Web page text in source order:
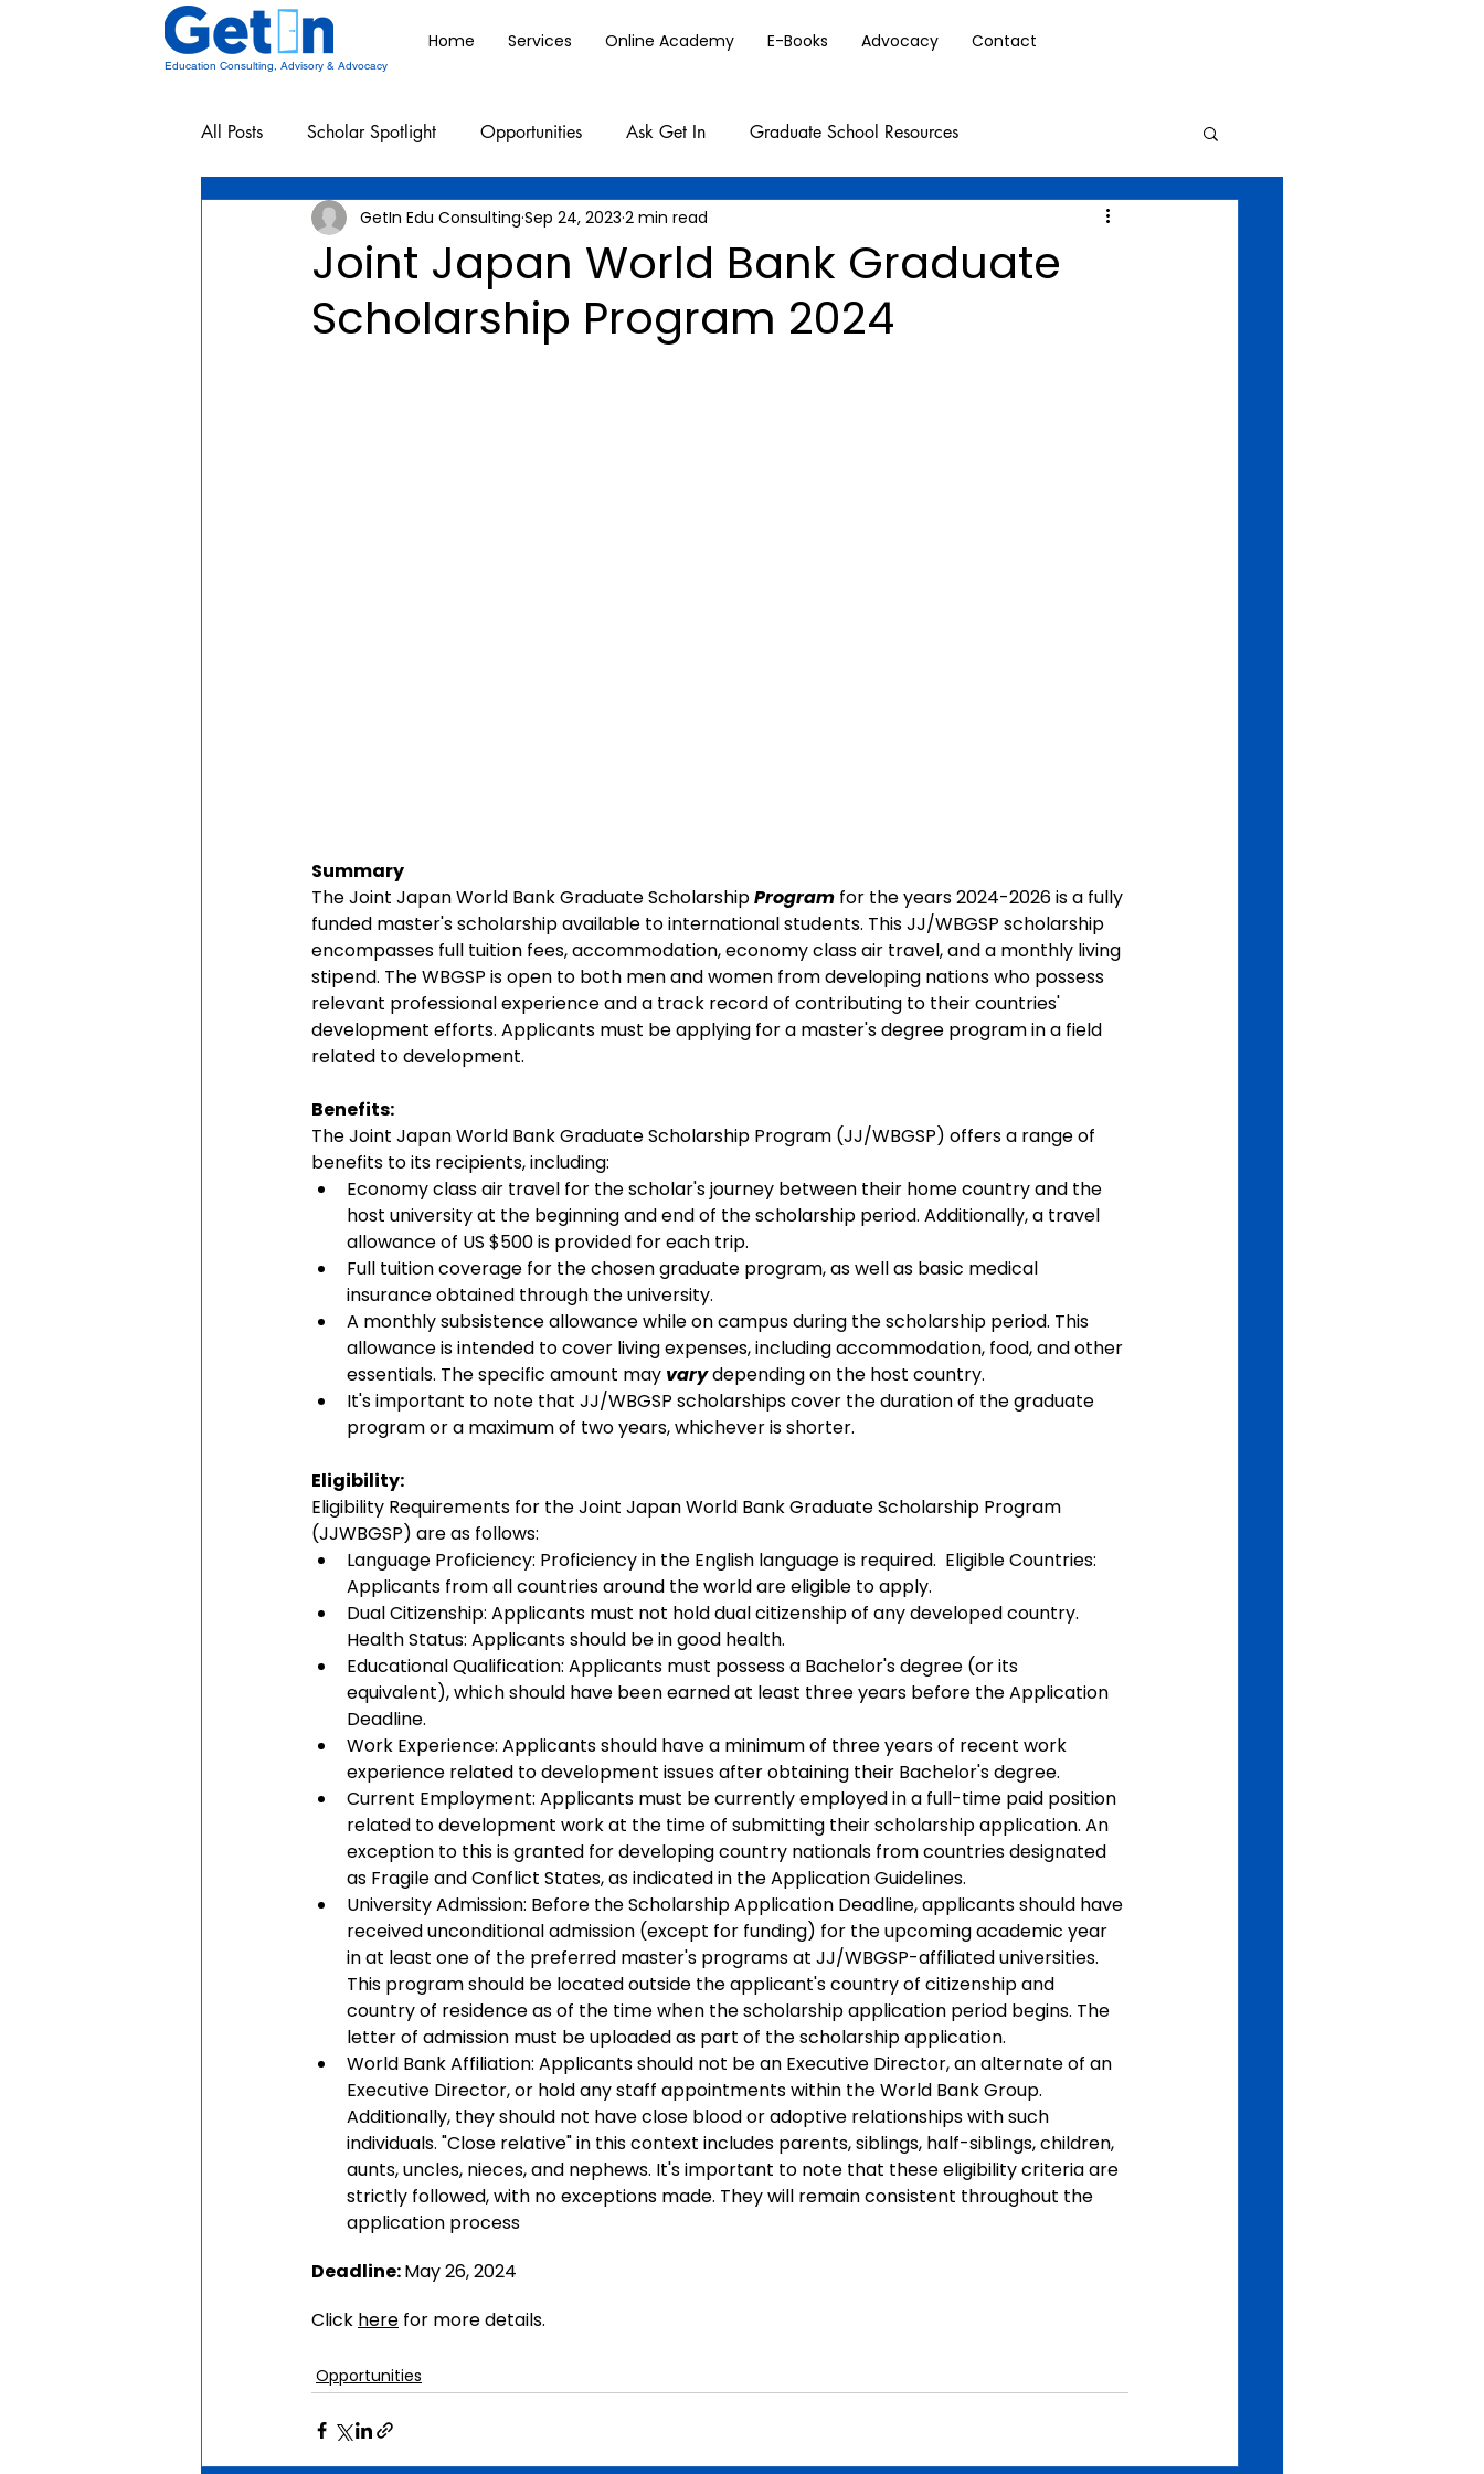
Home Services Online Academy E-Books Advocacy Contact
Education Consulting, Advisory & Advocacy
All Posts Scholar Spotlight Opportunities Ask Get In Graduate School Resources
Undergraduate School Resources
Joint Japan World Bank Graduate
Scholarship Program 2024
GetIn Edu Consulting Sep 24, 2023 2 min read
Summary
The Joint Japan World Bank Graduate Scholarship Program for the years 2024-2026 is a fully
funded master's scholarship available to international students. This JJ/WBGSP scholarship
encompasses full tuition fees, accommodation, economy class air travel, and a monthly living
stipend. The WBGSP is open to both men and women from developing nations who possess
relevant professional experience and a track record of contributing to their countries'
development efforts. Applicants must be applying for a master's degree program in a field
related to development.
Benefits:
The Joint Japan World Bank Graduate Scholarship Program (JJ/WBGSP) offers a range of
benefits to its recipients, including:
Economy class air travel for the scholar's journey between their home country and the
host university at the beginning and end of the scholarship period. Additionally, a travel
allowance of US $500 is provided for each trip.
Full tuition coverage for the chosen graduate program, as well as basic medical
insurance obtained through the university.
A monthly subsistence allowance while on campus during the scholarship period. This
allowance is intended to cover living expenses, including accommodation, food, and other
essentials. The specific amount may vary depending on the host country.
It's important to note that JJ/WBGSP scholarships cover the duration of the graduate
program or a maximum of two years, whichever is shorter.
Eligibility:
Eligibility Requirements for the Joint Japan World Bank Graduate Scholarship Program
(JJWBGSP) are as follows:
Language Proficiency: Proficiency in the English language is required.  Eligible Countries:
Applicants from all countries around the world are eligible to apply.
Dual Citizenship: Applicants must not hold dual citizenship of any developed country.
Health Status: Applicants should be in good health.
Educational Qualification: Applicants must possess a Bachelor's degree (or its
equivalent), which should have been earned at least three years before the Application
Deadline.
Work Experience: Applicants should have a minimum of three years of recent work
experience related to development issues after obtaining their Bachelor's degree.
Current Employment: Applicants must be currently employed in a full-time paid position
related to development work at the time of submitting their scholarship application. An
exception to this is granted for developing country nationals from countries designated
as Fragile and Conflict States, as indicated in the Application Guidelines.
University Admission: Before the Scholarship Application Deadline, applicants should have
received unconditional admission (except for funding) for the upcoming academic year
in at least one of the preferred master's programs at JJ/WBGSP-affiliated universities.
This program should be located outside the applicant's country of citizenship and
country of residence as of the time when the scholarship application period begins. The
letter of admission must be uploaded as part of the scholarship application.
World Bank Affiliation: Applicants should not be an Executive Director, an alternate of an
Executive Director, or hold any staff appointments within the World Bank Group.
Additionally, they should not have close blood or adoptive relationships with such
individuals. "Close relative" in this context includes parents, siblings, half-siblings, children,
aunts, uncles, nieces, and nephews. It's important to note that these eligibility criteria are
strictly followed, with no exceptions made. They will remain consistent throughout the
application process
Deadline: May 26, 2024
Click here for more details.
Opportunities